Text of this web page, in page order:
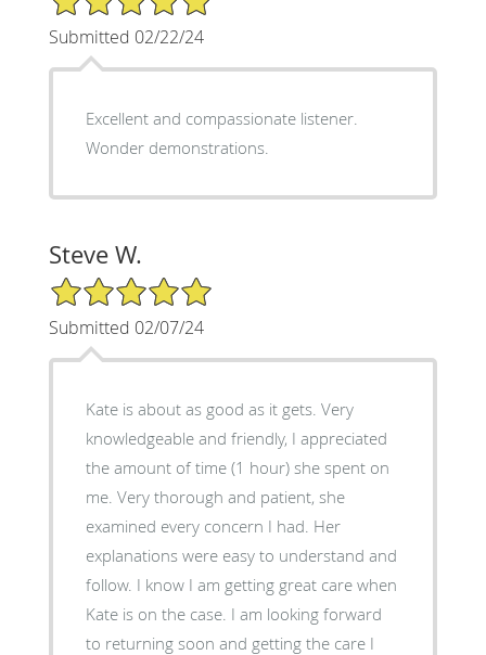
Submitted 02/22/24
Excellent and compassionate listener.
Wonder demonstrations.
Steve W.
5/5 Star Rating
Submitted 02/07/24
Kate is about as good as it gets. Very
knowledgeable and friendly, I appreciated
the amount of time (1 hour) she spent on
me. Very thorough and patient, she
examined every concern I had. Her
explanations were easy to understand and
follow. I know I am getting great care when
Kate is on the case. I am looking forward
to returning soon and getting the care I